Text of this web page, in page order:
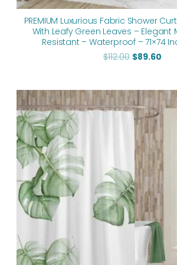
PREMIUM Luxurious Fabric Shower
With Leafy Green Leaves – Elegant
Resistant – Waterproof – 71×74
$112.00 $89.60
Original
price
was:
$112.00.
is: